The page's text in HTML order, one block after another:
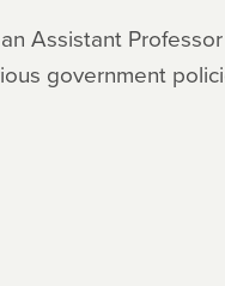
Assistant
government